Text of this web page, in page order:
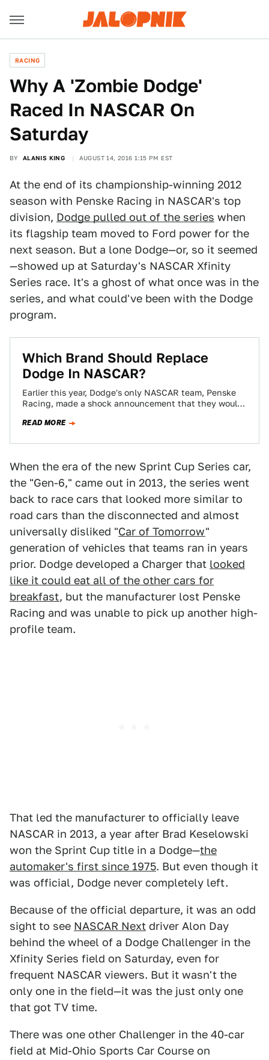
RACING
Why A 'Zombie Dodge'
Raced In NASCAR On
Saturday
BY ALANIS KING AUGUST 14, 2016 1:15 PM EST
At the end of its championship-winning 2012
season with Penske Racing in NASCAR's top
division, Dodge pulled out of the series when
its flagship team moved to Ford power for the
next season. But a lone Dodge—or, so it seemed
—showed up at Saturday's NASCAR Xfinity
Series race. It's a ghost of what once was in the
series, and what could've been with the Dodge
program.
Which Brand Should Replace
Dodge In NASCAR?
Earlier this year, Dodge's only NASCAR team, Penske
Racing, made a shock announcement that they would
READ MORE
When the era of the new Sprint Cup Series car,
the "Gen-6," came out in 2013, the series went
back to race cars that looked more similar to
road cars than the disconnected and almost
universally disliked "Car of Tomorrow"
generation of vehicles that teams ran in years
prior. Dodge developed a Charger that looked
like it could eat all of the other cars for
breakfast, but the manufacturer lost Penske
Racing and was unable to pick up another high-
profile team.
That led the manufacturer to officially leave
NASCAR in 2013, a year after Brad Keselowski
won the Sprint Cup title in a Dodge—the
automaker's first since 1975. But even though it
was official, Dodge never completely left.
Because of the official departure, it was an odd
sight to see NASCAR Next driver Alon Day
behind the wheel of a Dodge Challenger in the
Xfinity Series field on Saturday, even for
frequent NASCAR viewers. But it wasn't the
only one in the field—it was the just only one
that got TV time.
There was one other Challenger in the 40-car
field at Mid-Ohio Sports Car Course on